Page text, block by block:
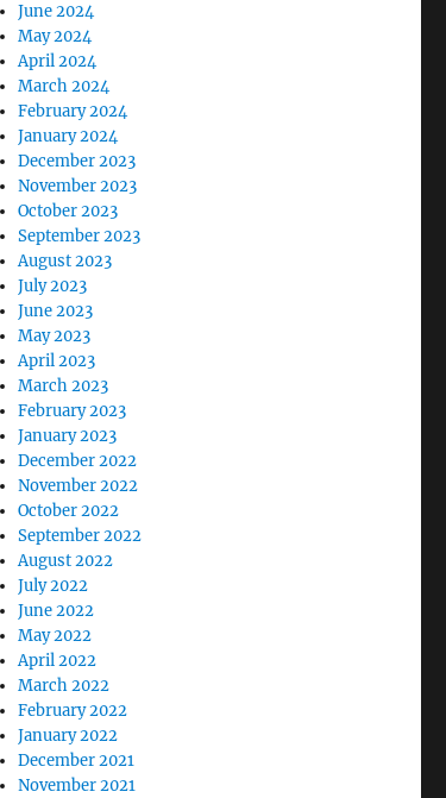
June 2024
May 2024
April 2024
March 2024
February 2024
January 2024
December 2023
November 2023
October 2023
September 2023
August 2023
July 2023
June 2023
May 2023
April 2023
March 2023
February 2023
January 2023
December 2022
November 2022
October 2022
September 2022
August 2022
July 2022
June 2022
May 2022
April 2022
March 2022
February 2022
January 2022
December 2021
November 2021